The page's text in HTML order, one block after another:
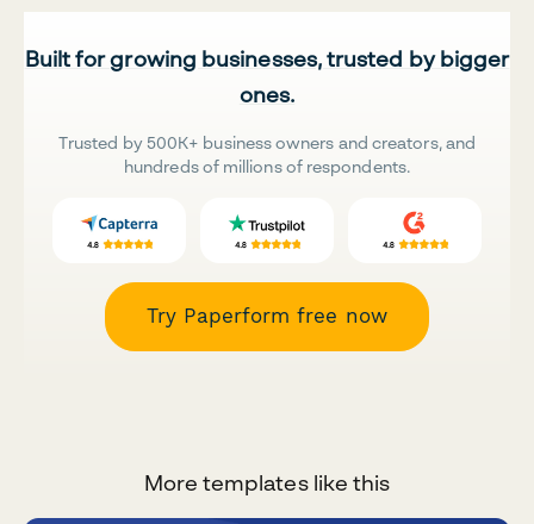
Built for growing businesses, trusted by bigger
ones.
Trusted by 500K+ business owners and creators, and
hundreds of millions of respondents.
Try Paperform free now
More templates like this